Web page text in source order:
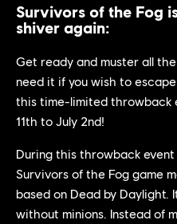
Survivors of the Fog
shiver again:
Get ready and muster all
need it if you wish to
this time-limited throwback
11th to July 2nd!
During this throwback event
Survivors of the Fog game
based on Dead by Daylight.
without minions. Instead of